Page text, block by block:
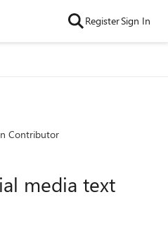
RegisterSign In
Contributor
media text